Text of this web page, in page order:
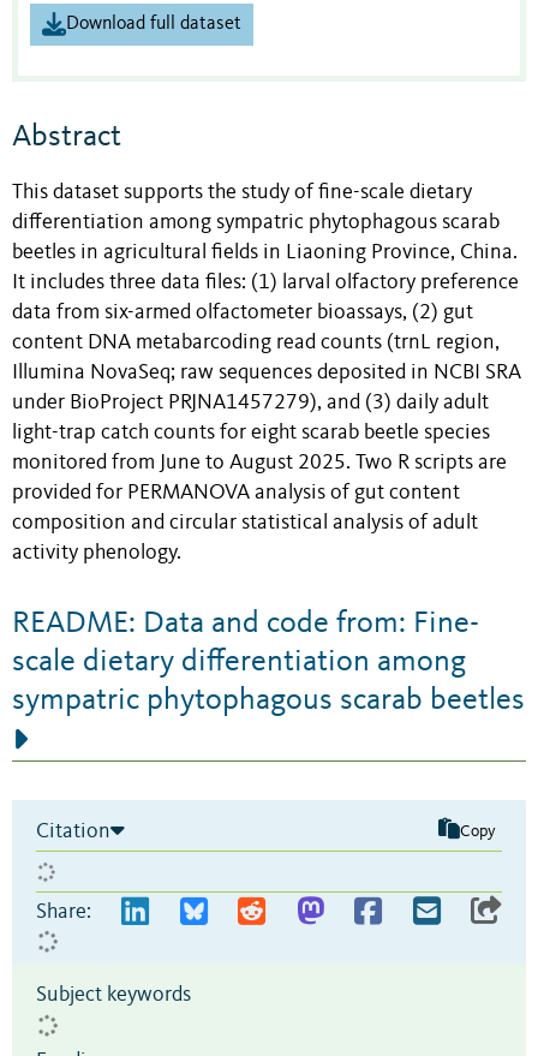
Download full dataset
Abstract
This dataset supports the study of fine-scale dietary
differentiation among sympatric phytophagous scarab
beetles in agricultural fields in Liaoning Province, China.
It includes three data files: (1) larval olfactory preference
data from six-armed olfactometer bioassays, (2) gut
content DNA metabarcoding read counts (trnL region,
Illumina NovaSeq; raw sequences deposited in NCBI SRA
under BioProject PRJNA1457279), and (3) daily adult
light-trap catch counts for eight scarab beetle species
monitored from June to August 2025. Two R scripts are
provided for PERMANOVA analysis of gut content
composition and circular statistical analysis of adult
activity phenology.
README: Data and code from: Fine-
scale dietary differentiation among
sympatric phytophagous scarab beetles
Citation Copy
Share:
Subject keywords